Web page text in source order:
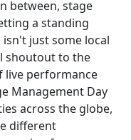
between, stage
a standing
just some local
shoutout to the
live performance
Management Day
across the globe,
different